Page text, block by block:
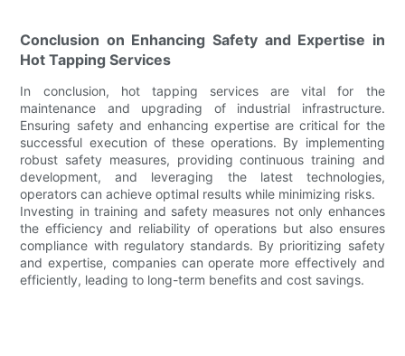
Conclusion on Enhancing Safety and Expertise in
Hot Tapping Services
In conclusion, hot tapping services are vital for the
maintenance and upgrading of industrial infrastructure.
Ensuring safety and enhancing expertise are critical for the
successful execution of these operations. By implementing
robust safety measures, providing continuous training and
development, and leveraging the latest technologies,
operators can achieve optimal results while minimizing risks.
Investing in training and safety measures not only enhances
the efficiency and reliability of operations but also ensures
compliance with regulatory standards. By prioritizing safety
and expertise, companies can operate more effectively and
efficiently, leading to long-term benefits and cost savings.